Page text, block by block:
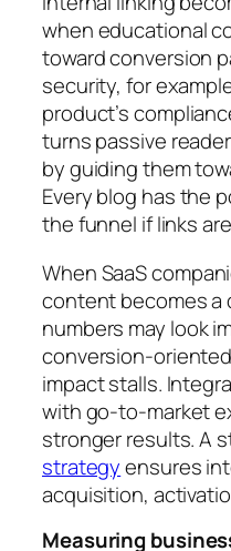
when educational
toward conversion
security, for
product’s
turns passive
by guiding them
Every blog has the
the funnel if links
When SaaS
content becomes a
numbers may look
conversion-
impact stalls.
with go-to-market
stronger results. A
strategyensures
acquisition,
Measuring